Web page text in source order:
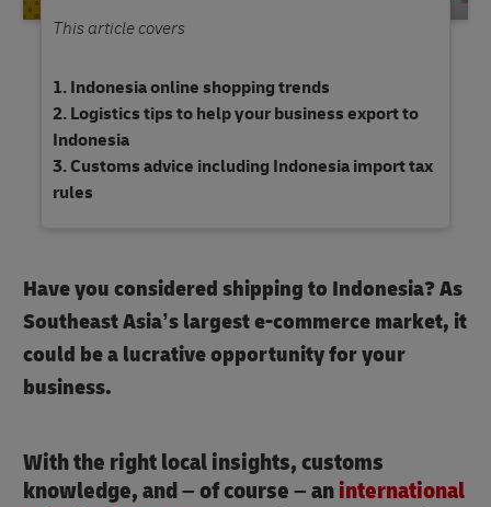
This article covers
Indonesia online shopping trends
Logistics tips to help your business export to
Indonesia
Customs advice including Indonesia import tax
rules
Have you considered shipping to Indonesia? As
Southeast Asia’s largest e-commerce market, it
could be a lucrative opportunity for your
business.
With the right local insights, customs
knowledge, and – of course – aninternational